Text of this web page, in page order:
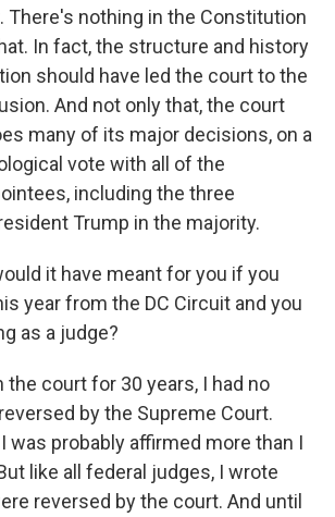
There's nothing in the Constitution
In fact, the structure and history
should have led the court to the
And not only that, the court
many of its major decisions, on a
vote with all of the
including the three
Trump in the majority.
it have meant for you if you
year from the DC Circuit and you
as a judge?
the court for 30 years, I had no
by the Supreme Court.
was probably affirmed more than I
like all federal judges, I wrote
reversed by the court. And until